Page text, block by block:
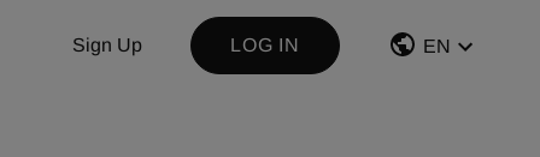
Sign Up LOG IN EN